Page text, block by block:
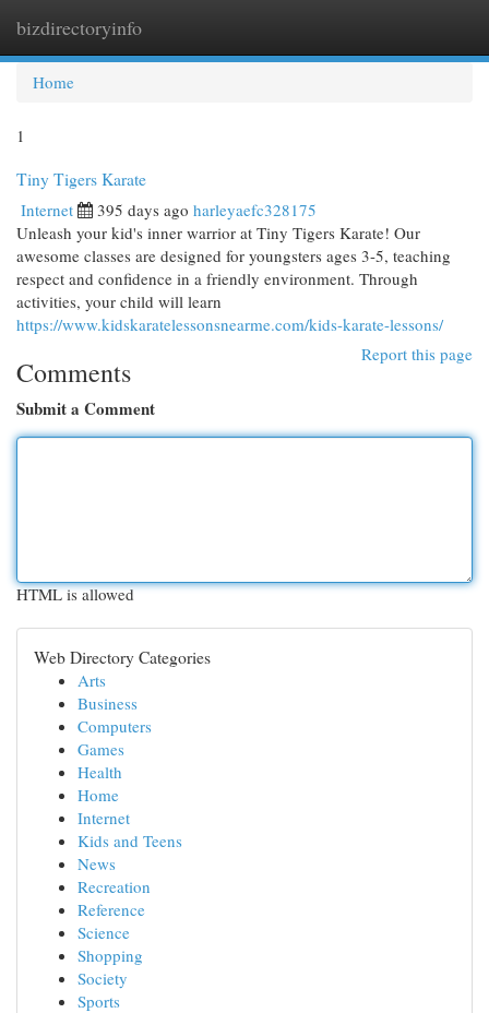
bizdirectoryinfo
Home
1
Tiny Tigers Karate
Internet 395 days ago harleyaefc328175
Unleash your kid's inner warrior at Tiny Tigers Karate! Our
awesome classes are designed for youngsters ages 3-5, teaching
respect and confidence in a friendly environment. Through
activities, your child will learn
https://www.kidskaratelessonsnearme.com/kids-karate-lessons/
Report this page
Comments
Submit a Comment
HTML is allowed
Web Directory Categories
Arts
Business
Computers
Games
Health
Home
Internet
Kids and Teens
News
Recreation
Reference
Science
Shopping
Society
Sports